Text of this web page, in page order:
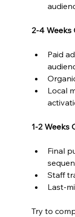
2-4 Weeks
Paid
Local
1-2 Weeks
Final
Staff
Last-
Try to